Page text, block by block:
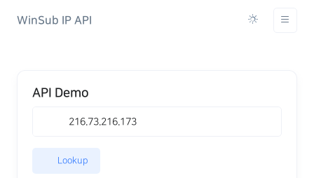
WinSub IP API
API Demo
Lookup